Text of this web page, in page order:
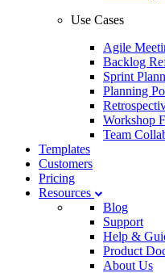
Use Cases
Agile
Backlog
Sprint
Planning
Workshop
Team
Templates
Customers
Pricing
Resources
Blog
Support
Help &
Product
About Us